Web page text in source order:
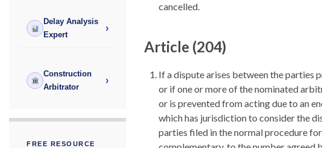
cancelled.
Article (204)
If a dispute arises between the parties
or if one or more of the nominated
or is prevented from acting due to an
which has jurisdiction to consider the
parties filed in the normal procedure
Delay Analysis
Expert
›
Construction
Arbitrator
›
FREE RESOURCE